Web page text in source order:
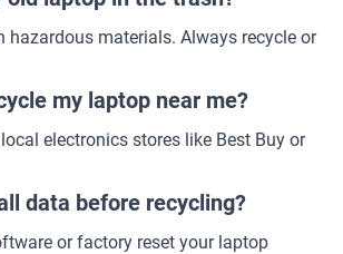
hazardous materials. Always recycle or
my laptop near me?
electronics stores like Best Buy or
data before recycling?
or factory reset your laptop